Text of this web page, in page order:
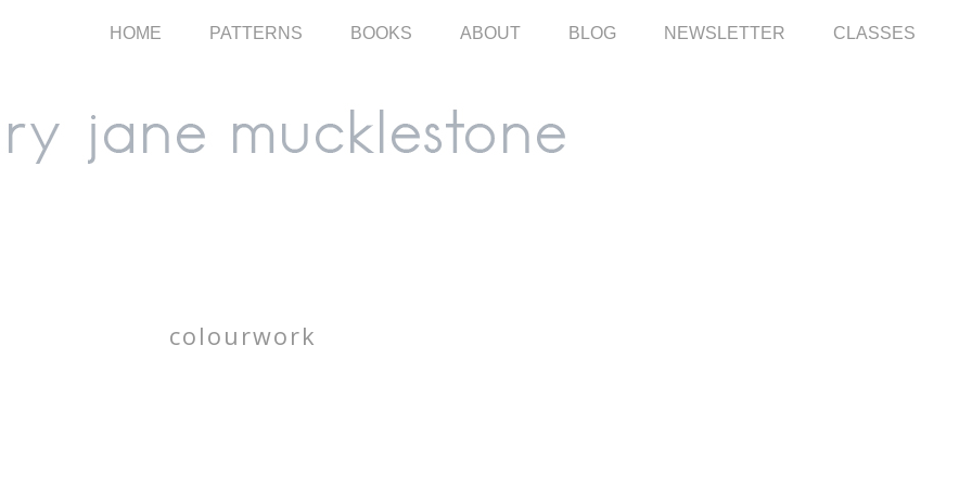
HOME PATTERNS BOOKS ABOUT BLOG NEWSLETTER CLASSES
colourwork